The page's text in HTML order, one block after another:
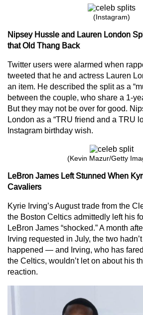
(Instagram)
Nipsey Hussle and Lauren London
that Old Thang Back
Twitter users were alarmed when
tweeted that he and actress Lauren
an item. He described the split as a
between the couple, who share a 1-
But they may not be over for good.
London as a “TRU friend and a TRU
Instagram birthday wish.
(Kevin Mazur/Getty
LeBron James Left Stunned When
Cavaliers
Kyrie Irving’s August trade from the
the Boston Celtics admittedly left his
LeBron James “shocked.” A month
Irving requested in July, the two
happened — and Irving, who has
the Celtics, wouldn’t let on about his
reaction.